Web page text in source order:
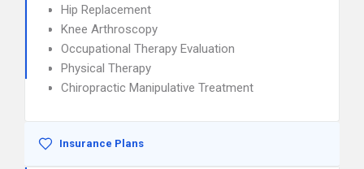
Hip Replacement
Knee Arthroscopy
Occupational Therapy Evaluation
Physical Therapy
Chiropractic Manipulative Treatment
Insurance Plans